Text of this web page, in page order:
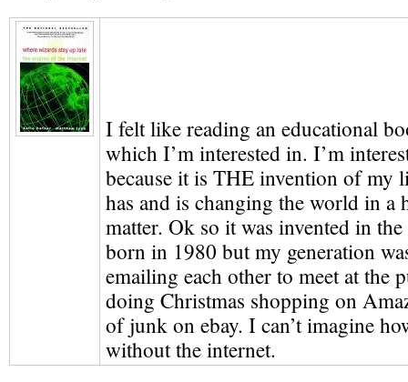
I felt like reading an educational
which I’m interested in. I’m
because it is THE invention of my
has and is changing the world in a
matter. Ok so it was invented in the
born in 1980 but my generation
emailing each other to meet at the
doing Christmas shopping on
of junk on ebay. I can’t imagine
without the internet.